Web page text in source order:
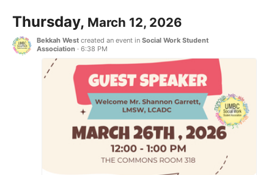
Thursday, March 12, 2026
Bekkah West created an event in Social Work Student
Association · 6:38 PM